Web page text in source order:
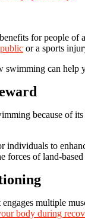
for people of
or a sports
swimming can help
because of
individuals to
forces of land-based
multiple
body during